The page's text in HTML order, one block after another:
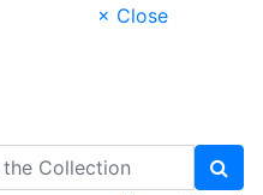
× Close